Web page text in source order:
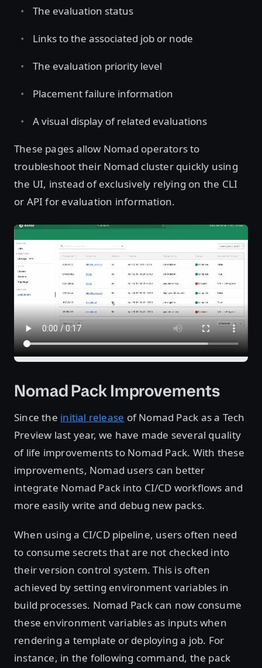
The evaluation status
Links to the associated job or node
The evaluation priority level
Placement failure information
A visual display of related evaluations
These pages allow Nomad operators to
troubleshoot their Nomad cluster quickly using
the UI, instead of exclusively relying on the CLI
or API for evaluation information.
Nomad Pack Improvements
Since the initial release of Nomad Pack as a Tech
Preview last year, we have made several quality
of life improvements to Nomad Pack. With these
improvements, Nomad users can better
integrate Nomad Pack into CI/CD workflows and
more easily write and debug new packs.
When using a CI/CD pipeline, users often need
to consume secrets that are not checked into
their version control system. This is often
achieved by setting environment variables in
build processes. Nomad Pack can now consume
these environment variables as inputs when
rendering a template or deploying a job. For
instance, in the following command, the pack